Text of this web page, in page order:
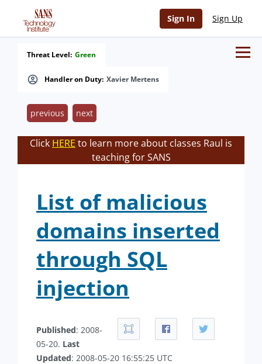
Sign In Sign Up
Handler on Duty: Xavier Mertens
Threat Level: Green
previous next
Click HERE to learn more about classes Raul is
teaching for SANS
List of malicious
domains inserted
through SQL
injection
Published: 2008-
05-20. Last
Updated: 2008-05-20 16:55:25 UTC